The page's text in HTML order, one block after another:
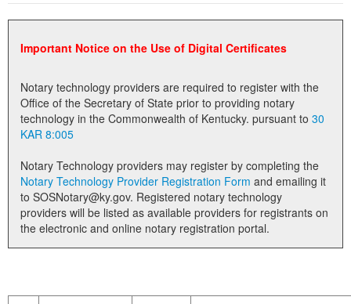
Elections
Administration
Notary Commissions
Important Notice on the Use of Digital Certificates
Notary technology providers are required to register with the
Office of the Secretary of State prior to providing notary
technology in the Commonwealth of Kentucky. pursuant to 30
KAR 8:005
Notary Technology providers may register by completing the
Notary Technology Provider Registration Form
to SOSNotary@ky.gov. Registered notary technology
providers will be listed as available providers for registrants on
the electronic and online notary registration portal.